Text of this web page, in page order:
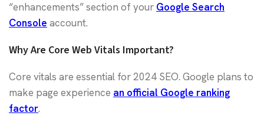
“enhancements” section of your Google Search
Console account.
Why Are Core Web Vitals Important?
Core vitals are essential for 2024 SEO. Google plans to
make page experience an official Google ranking
factor.